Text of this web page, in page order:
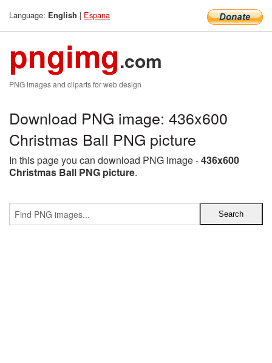
Language: English | Espana
pngimg.com
PNG images and cliparts for web design
Download PNG image: 436x600
Christmas Ball PNG picture
In this page you can download PNG image -436x600
Christmas Ball PNG picture.